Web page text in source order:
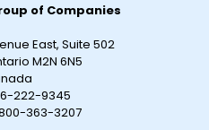
of Companies
East, Suite 502
M2N 6N5
222-9345
363-3207